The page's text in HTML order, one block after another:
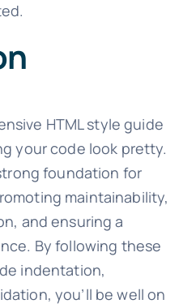
HTML style guide
your code look pretty.
foundation for
maintainability,
and ensuring a
By following these
indentation,
you’ll be well on